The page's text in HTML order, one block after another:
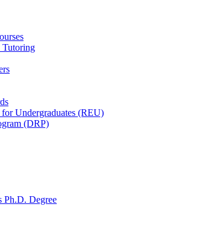
Tutoring
for Undergraduates (REU)
(DRP)
Ph.D. Degree